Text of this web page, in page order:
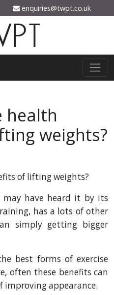
enquiries@twpt.co.uk
health
weights?
of lifting weights?
have heard it by its
has a lots of other
simply getting bigger
best forms of exercise
often these benefits can
improving appearance.